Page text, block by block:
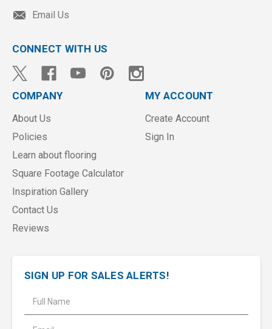
Email Us
CONNECT WITH US
COMPANY
About Us
Policies
Learn about flooring
Square Footage Calculator
Inspiration Gallery
Contact Us
Reviews
MY ACCOUNT
Create Account
Sign In
SIGN UP FOR SALES ALERTS!